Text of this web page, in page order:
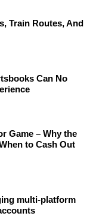
Train Routes, And
Can No
Game – Why the
to Cash Out
multi-platform